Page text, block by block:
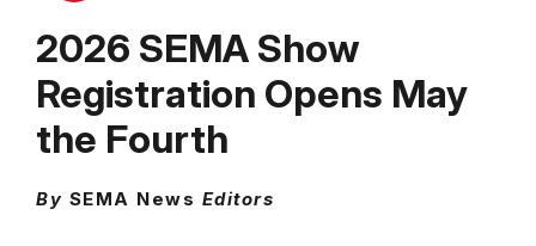
2026 SEMA Show
Registration Opens May
the Fourth
By SEMA News Editors